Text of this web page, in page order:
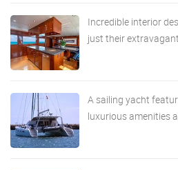
Incredible interior
just their
A sailing yacht
luxurious amenities